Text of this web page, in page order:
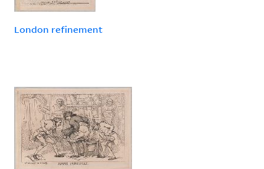
London refinement